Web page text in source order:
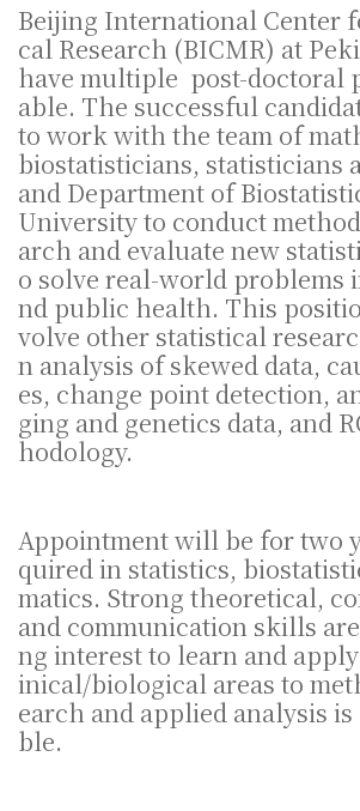
Beijing International Center
cal Research (BICMR) at
have multiple post-doctoral
able. The successful
to work with the team of
biostatisticians, statisticians
and Department of
University to conduct
arch and evaluate new
o solve real-world problems
nd public health. This
volve other statistical
n analysis of skewed data,
es, change point detection,
ging and genetics data, and
hodology.
Appointment will be for two
quired in statistics,
matics. Strong theoretical,
and communication skills
ng interest to learn and
inical/biological areas to
earch and applied analysis
ble.